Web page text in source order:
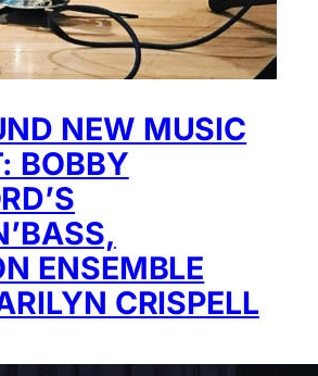
NEW MUSIC
BOBBY
ENSEMBLE
CRISPELL